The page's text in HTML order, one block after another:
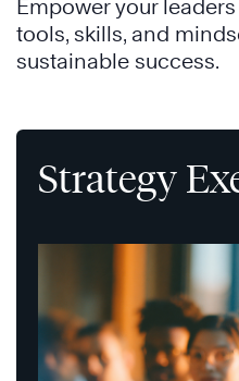
Empower your
tools, skills, and
sustainable success.
Strategy